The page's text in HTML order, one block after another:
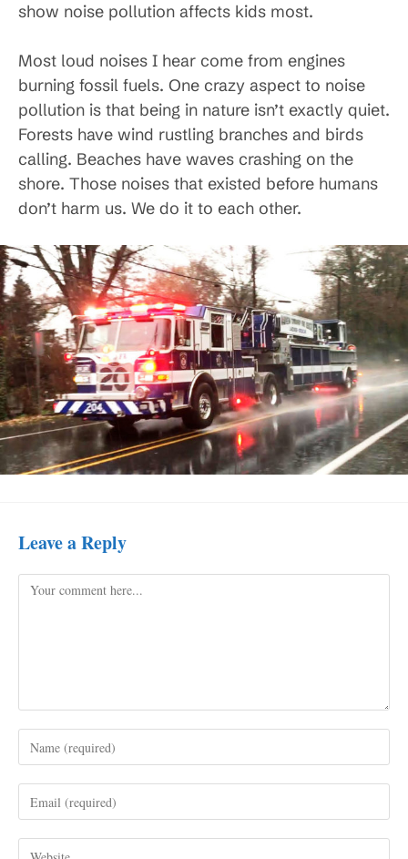
show noise pollution affects kids most.
Most loud noises I hear come from engines
burning fossil fuels. One crazy aspect to noise
pollution is that being in nature isn’t exactly quiet.
Forests have wind rustling branches and birds
calling. Beaches have waves crashing on the
shore. Those noises that existed before humans
don’t harm us. We do it to each other.
Leave a Reply
Comment
your
username
comment
your
address